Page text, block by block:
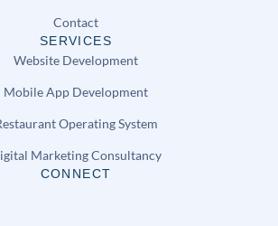
Contact
SERVICES
Website Development
Mobile App Development
Operating System
Marketing Consultancy
CONNECT